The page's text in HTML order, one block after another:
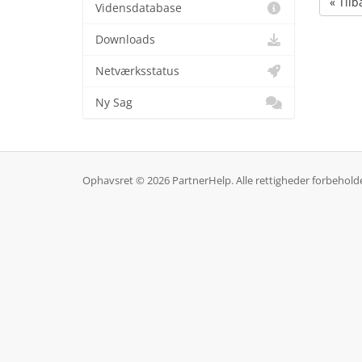
Vidensdatabase
Downloads
Netværksstatus
Ny Sag
Ophavsret © 2026 PartnerHelp. Alle rettigheder